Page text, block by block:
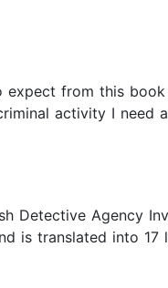
from this
activity I need
Detective Agency
is translated into 17